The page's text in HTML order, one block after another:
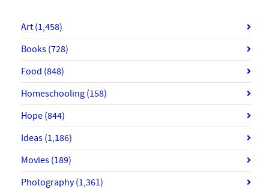
Art (1,458)
Books (728)
Food (848)
Homeschooling (158)
Hope (844)
Ideas (1,186)
Movies (189)
Photography(1,361)